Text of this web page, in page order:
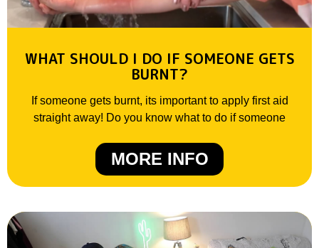
WHAT SHOULD I DO IF SOMEONE GETS
BURNT?
If someone gets burnt, its important to apply first aid
straight away! Do you know what to do if someone
MORE INFO